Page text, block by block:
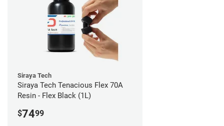
Siraya Tech
Siraya Tech Tenacious Flex 70A
Resin - Flex Black (1L)
$7499